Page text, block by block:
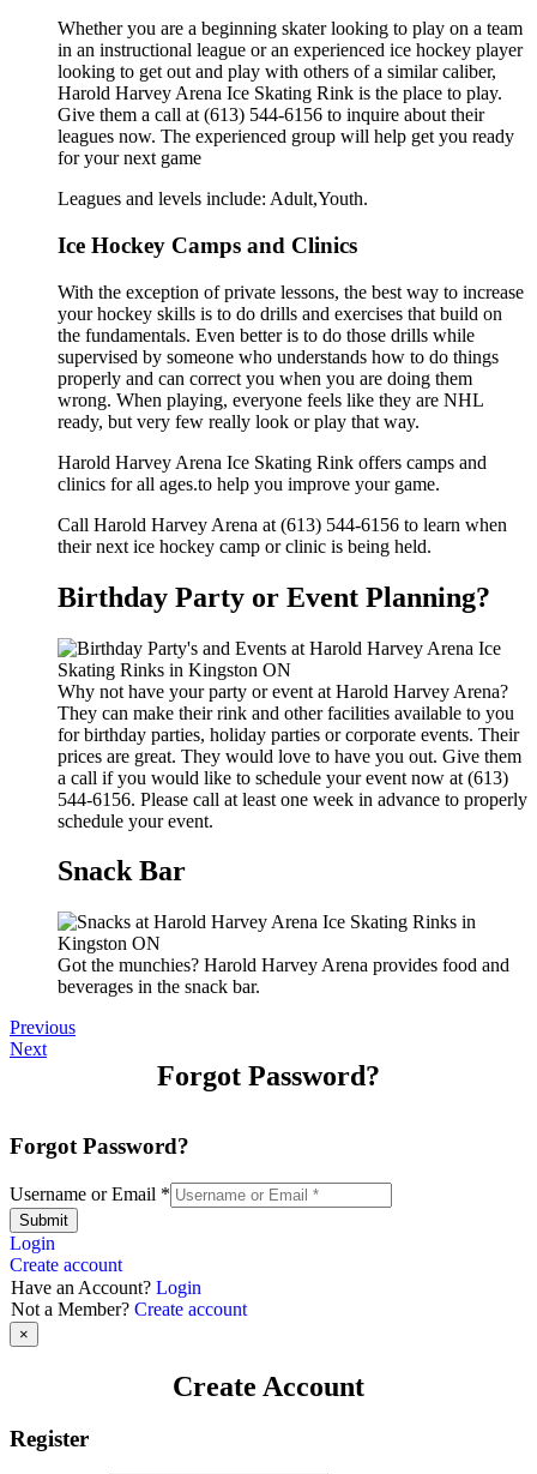
Whether you are a beginning skater looking to play on a team
in an instructional league or an experienced ice hockey player
looking to get out and play with others of a similar caliber,
Harold Harvey Arena Ice Skating Rink is the place to play.
Give them a call at (613) 544-6156 to inquire about their
leagues now. The experienced group will help get you ready
for your next game
Leagues and levels include: Adult,Youth.
Ice Hockey Camps and Clinics
With the exception of private lessons, the best way to increase
your hockey skills is to do drills and exercises that build on
the fundamentals. Even better is to do those drills while
supervised by someone who understands how to do things
properly and can correct you when you are doing them
wrong. When playing, everyone feels like they are NHL
ready, but very few really look or play that way.
Harold Harvey Arena Ice Skating Rink offers camps and
clinics for all ages.to help you improve your game.
Call Harold Harvey Arena at (613) 544-6156 to learn when
their next ice hockey camp or clinic is being held.
Birthday Party or Event Planning?
Why not have your party or event at Harold Harvey Arena?
They can make their rink and other facilities available to you
for birthday parties, holiday parties or corporate events. Their
prices are great. They would love to have you out. Give them
a call if you would like to schedule your event now at (613)
544-6156. Please call at least one week in advance to properly
schedule your event.
Snack Bar
Got the munchies? Harold Harvey Arena provides food and
beverages in the snack bar.
Previous
Next
Forgot Password?
Forgot Password?
Username or Email *
Submit
Login
Create account
Have an Account? Login
Not a Member? Create account
×
Create Account
Register